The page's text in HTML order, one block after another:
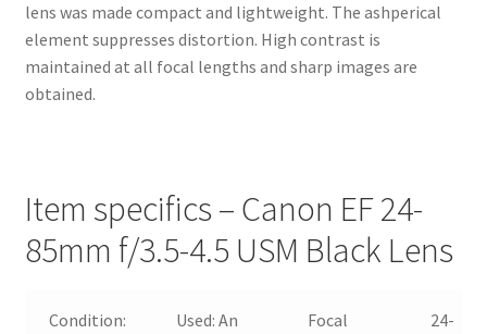
lens was made compact and lightweight. The ashperical
element suppresses distortion. High contrast is
maintained at all focal lengths and sharp images are
obtained.
Item specifics – Canon EF 24-
85mm f/3.5-4.5 USM Black Lens
Condition: Used:An
Focal
24-